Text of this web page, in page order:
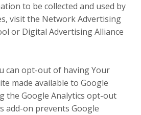
to be collected and used by
visit the Network Advertising
or Digital Advertising Alliance
can opt-out of having Your
made available to Google
the Google Analytics opt-out
add-on prevents Google